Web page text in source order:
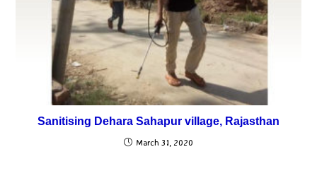
Sanitising Dehara Sahapur village, Rajasthan
March 31, 2020